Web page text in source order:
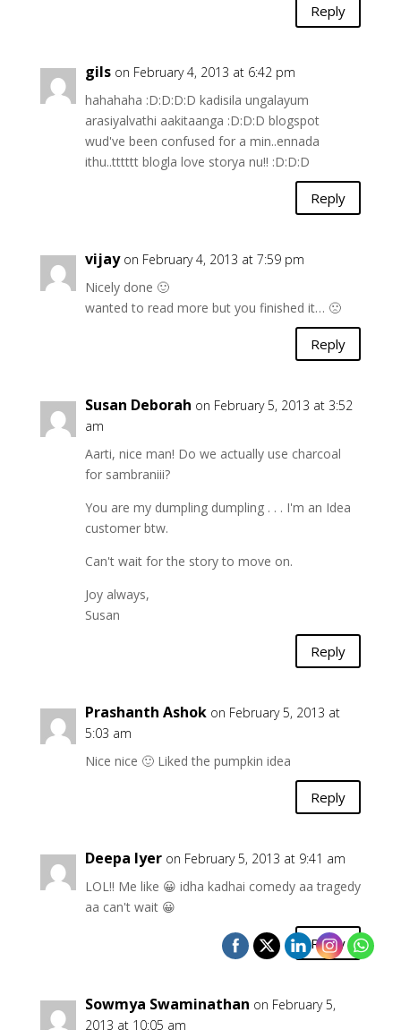
Reply
gils on February 4, 2013 at 6:42 pm
hahahaha :D:D:D:D kadisila ungalayum
arasiyalvathi aakitaanga :D:D:D blogspot
wud've been confused for a min..ennada
ithu..tttttt blogla love storya nu!! :D:D:D
Reply
vijay on February 4, 2013 at 7:59 pm
Nicely done 🙂
wanted to read more but you finished it… 🙁
Reply
Susan Deborah on February 5, 2013 at 3:52
am
Aarti, nice man! Do we actually use charcoal
for sambraniii?
You are my dumpling dumpling . . . I'm an Idea
customer btw.
Can't wait for the story to move on.
Joy always,
Susan
Reply
Prashanth Ashok on February 5, 2013 at
5:03 am
Nice nice 🙂 Liked the pumpkin idea
Reply
Deepa Iyer on February 5, 2013 at 9:41 am
LOL!! Me like 😀 idha kadhai comedy aa tragedy
aa can't wait 😀
Reply
Sowmya Swaminathan on February 5,
2013 at 10:05 am